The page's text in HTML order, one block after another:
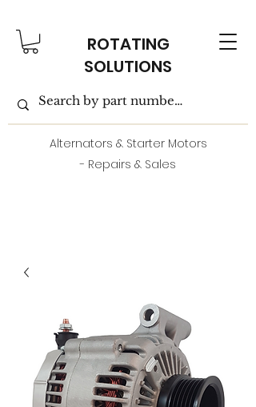
ROTATING
SOLUTIONS
Alternators & Starter Motors
- Repairs & Sales